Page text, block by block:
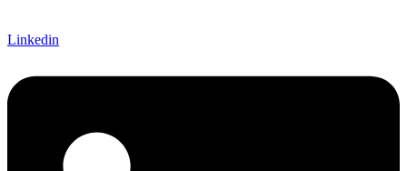
Linkedin